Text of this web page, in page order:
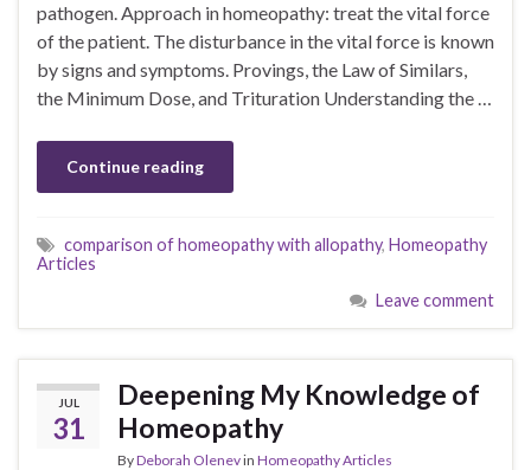
pathogen. Approach in homeopathy: treat the vital force
of the patient. The disturbance in the vital force is known
by signs and symptoms. Provings, the Law of Similars,
the Minimum Dose, and Trituration Understanding the …
Continue reading
comparison of homeopathy with allopathy, Homeopathy
Articles
Leave comment
JUL
31
Deepening My Knowledge of
Homeopathy
ByDeborah Olenevin Homeopathy Articles